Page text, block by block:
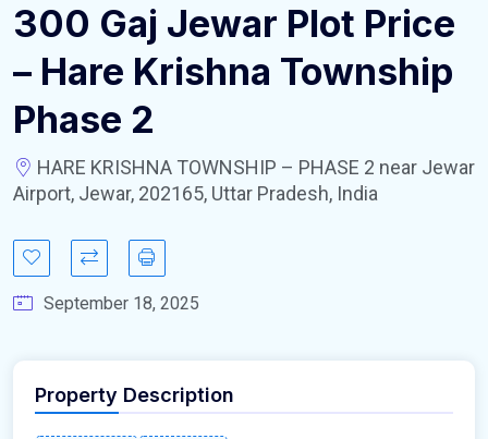
300 Gaj Jewar Plot Price
– Hare Krishna Township
Phase 2
HARE KRISHNA TOWNSHIP – PHASE 2 near Jewar
Airport, Jewar, 202165, Uttar Pradesh, India
September 18, 2025
Property Description